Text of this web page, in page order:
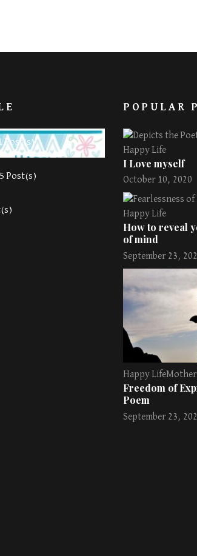
Post(s)
5 Post(s)
POPULAR
Happy Life
I Love myself
October 10, 2020
Happy Life
How to reveal
of mind
September 23,
Happy Life
Freedom of
Poem
September 23,